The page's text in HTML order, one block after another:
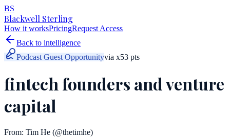
BS
Blackwell Sterling
How it worksPricingRequest Access
Back to intelligence
Podcast Guest Opportunityvia x53 pts
fintech founders and venture
capital
From: Tim He (@thetimhe)